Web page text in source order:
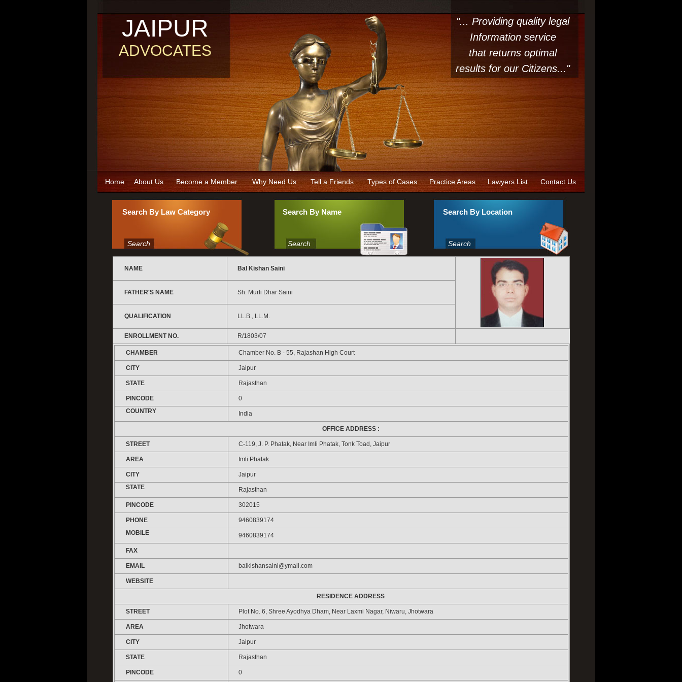
JAIPUR
ADVOCATES
"... Providing quality legal
Information service
that returns optimal
results for our Citizens..."
Home About Us Become a Member Why Need Us Tell a Friends Types of Cases Practice Areas Lawyers List Contact Us
Search By Law Category
Search
Search By Name
Search
Search By Location
Search
NAME Bal Kishan Saini
FATHER'S NAME Sh. Murli Dhar Saini
QUALIFICATION LL.B., LL.M.
ENROLLMENT NO. R/1803/07
CHAMBER Chamber No. B - 55, Rajashan High Court
CITY Jaipur
STATE Rajasthan
PINCODE
0
COUNTRY
India
OFFICE ADDRESS :
STREET C-119, J. P. Phatak, Near Imli Phatak, Tonk Toad, Jaipur
AREA Imli Phatak
CITY
Jaipur
STATE
Rajasthan
PINCODE 302015
PHONE
9460839174
MOBILE
9460839174
FAX
EMAIL balkishansaini@ymail.com
WEBSITE
RESIDENCE ADDRESS
STREET Plot No. 6, Shree Ayodhya Dham, Near Laxmi Nagar, Niwaru, Jhotwara
AREA Jhotwara
CITY Jaipur
STATE Rajasthan
PINCODE 0